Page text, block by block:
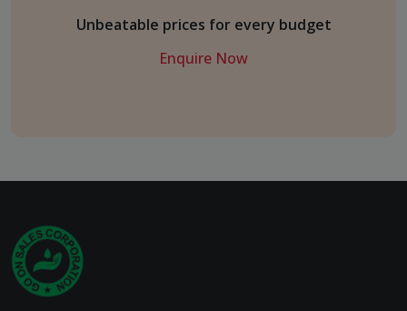
Unbeatable prices for every budget
Enquire Now